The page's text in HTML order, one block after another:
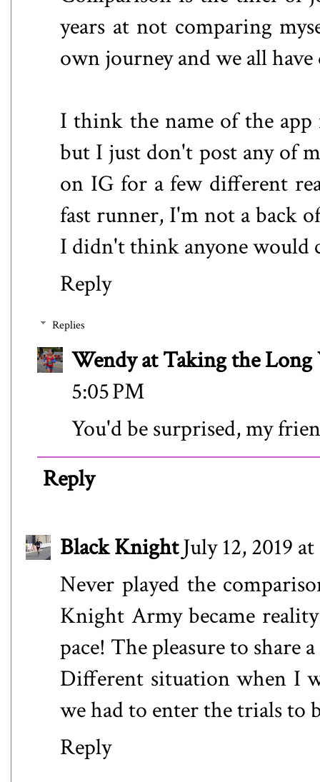
years at not comparing
own journey and we all
I think the name of the
but I just don't post any of
on IG for a few different
fast runner, I'm not a back
I didn't think anyone would
Reply
Replies
Wendy at Taking the Long
5:05 PM
You'd be surprised, my
Reply
Black KnightJuly 12, 2019
Never played the
Knight Army became
pace! The pleasure to share
Different situation when I
we had to enter the trials to
Reply